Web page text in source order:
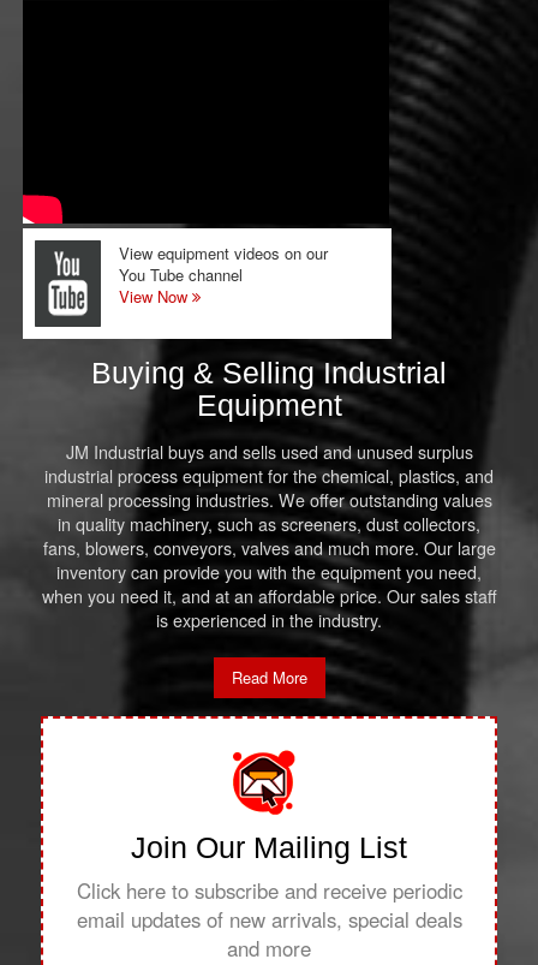
View equipment videos on our
You Tube channel
View Now
Buying & Selling Industrial
Equipment
JM Industrial buys and sells used and unused surplus
industrial process equipment for the chemical, plastics, and
mineral processing industries. We offer outstanding values
in quality machinery, such as screeners, dust collectors,
fans, blowers, conveyors, valves and much more. Our large
inventory can provide you with the equipment you need,
when you need it, and at an affordable price. Our sales staff
is experienced in the industry.
Read More
Join Our Mailing List
Click here to subscribe and receive periodic
email updates of new arrivals, special deals
and more